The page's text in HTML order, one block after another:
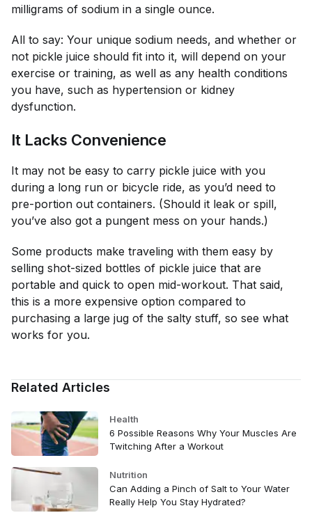
milligrams of sodium in a single ounce.
All to say: Your unique sodium needs, and whether or
not pickle juice should fit into it, will depend on your
exercise or training, as well as any health conditions
you have, such as hypertension or kidney
dysfunction.
It Lacks Convenience
It may not be easy to carry pickle juice with you
during a long run or bicycle ride, as you’d need to
pre-portion out containers. (Should it leak or spill,
you’ve also got a pungent mess on your hands.)
Some products make traveling with them easy by
selling shot-sized bottles of pickle juice that are
portable and quick to open mid-workout. That said,
this is a more expensive option compared to
purchasing a large jug of the salty stuff, so see what
works for you.
Related Articles
Health
6 Possible Reasons Why Your Muscles Are
Twitching After a Workout
Nutrition
Can Adding a Pinch of Salt to Your Water
Really Help You Stay Hydrated?